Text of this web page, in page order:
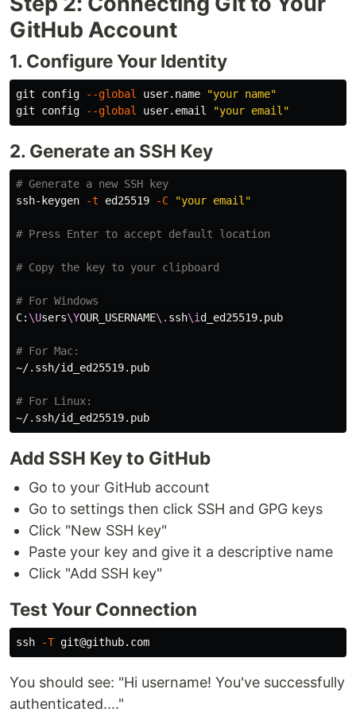
GitHub Account
1. Configure Your Identity
git config --global user.name
"your name"
git config
--global user.email "your email"
2. Generate an SSH Key
# Generate a new SSH key
ssh-keygen
-t ed25519 -C "your email"
# Press Enter to accept default location
# Copy the key to your clipboard
# For Windows
C: \Users\YOUR_USERNAME\. ssh\id_ed25519.pub
# For Mac:
~/.ssh/id_ed25519.pub
# For Linux:
Add SSH Key to GitHub
Go to your GitHub account
Go to settings then click SSH and GPG keys
Click "New SSH key"
Paste your key and give it a descriptive name
Click "Add SSH key"
Test Your Connection
ssh -T
You should see: "Hi username! You've successfully
authenticated...."